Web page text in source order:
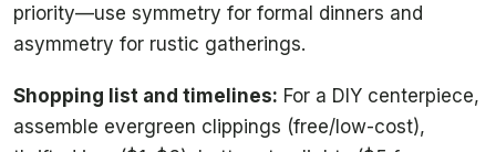
priority—use symmetry for formal dinners and
asymmetry for rustic gatherings.
Shopping list and timelines: For a DIY centerpiece,
assemble evergreen clippings (free/low-cost),